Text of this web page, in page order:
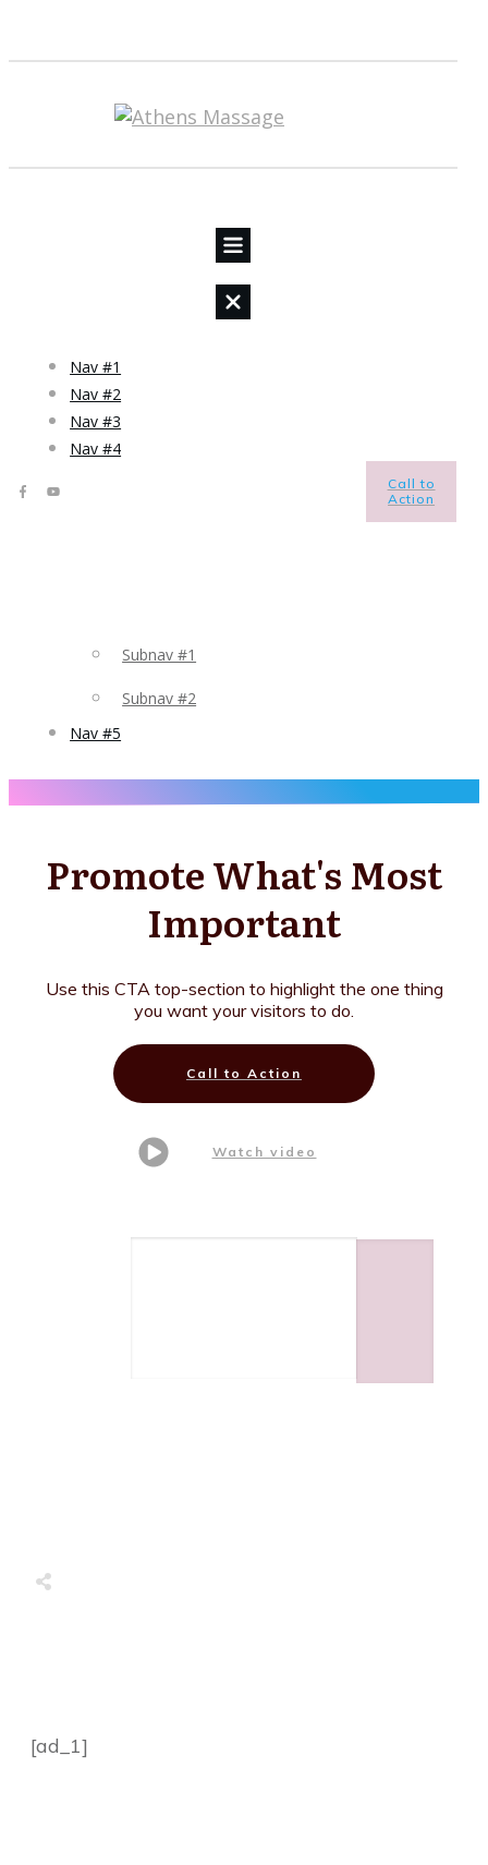
Nav #1
Nav #2
Nav #3
Nav #4
Subnav #1
Subnav #2
Nav #5
Call to
Action
Promote What's Most
Important
Use this CTA top-section to highlight the one thing
you want your visitors to do.
Call to Action
Watch video
[ad_1]